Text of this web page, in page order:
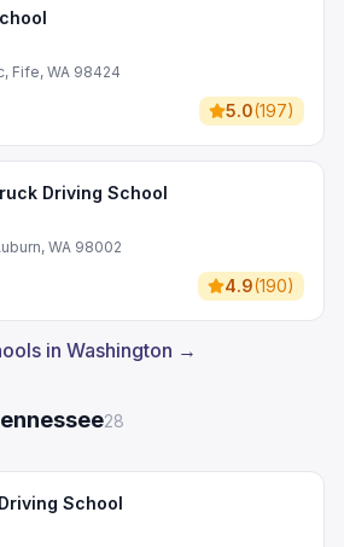
Fife, WA 98424
5.0(197)
Driving School
WA 98002
4.9(190)
in Washington →
28
School